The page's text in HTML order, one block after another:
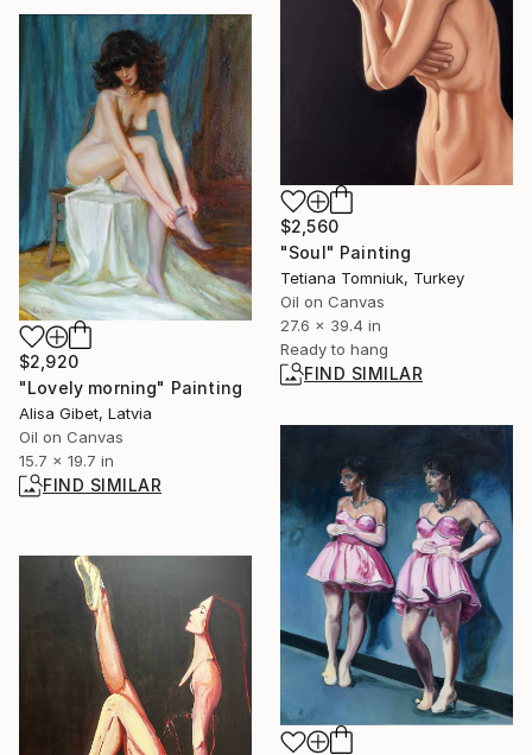
$2,560
"Soul" Painting
Tetiana Tomniuk, Turkey
Oil on Canvas
27.6 x 39.4 in
Ready to hang
FIND SIMILAR
$2,920
"Lovely morning" Painting
Alisa Gibet, Latvia
Oil on Canvas
15.7 x 19.7 in
FIND SIMILAR